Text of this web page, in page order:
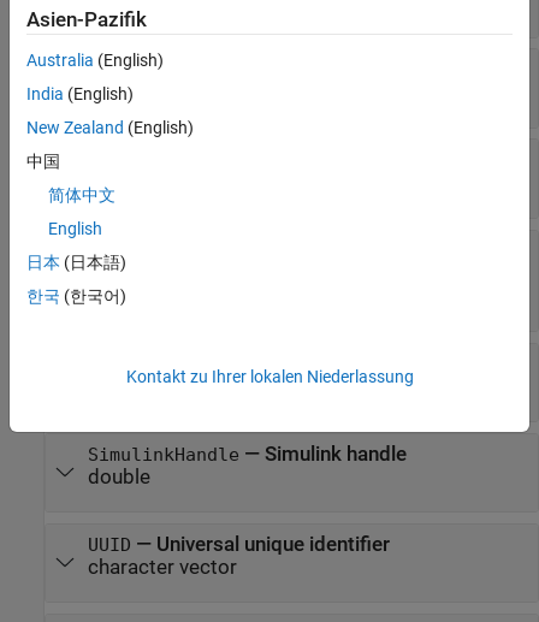
Nodes—
array of activity node objects
array of flow objects
ParameterNamesVisible
names are visible
1 (true)
model object
SimulinkHandle — Simulink handle
double
UUID — Universal unique identifier
character vector
Asien-Pazifik
Australia (English)
India (English)
New Zealand (English)
中国
简体中文
English
日本 (日本語)
한국 (한국어)
Kontakt zu Ihrer lokalen Niederlassung